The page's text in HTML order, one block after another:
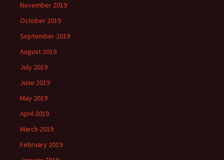
November 2019
October 2019
September 2019
August 2019
July 2019
June 2019
May 2019
April 2019
March 2019
February 2019